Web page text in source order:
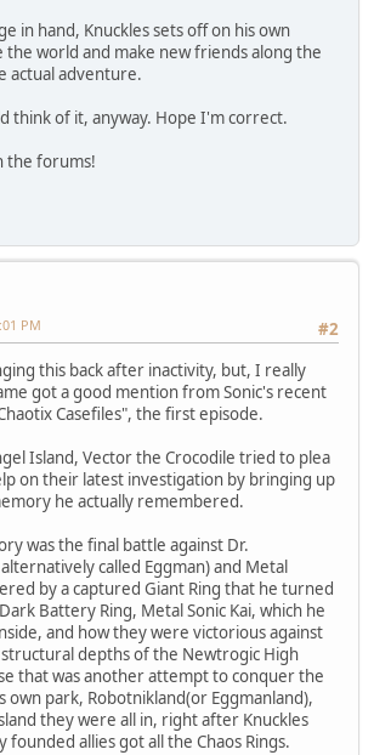
in hand, Knuckles sets off on his own
the world and make new friends along the
actual adventure.
think of it, anyway. Hope I'm correct.
the forums!
#2
PM
this back after inactivity, but, I really
got a good mention from Sonic's recent
Casefiles", the first episode.
Island, Vector the Crocodile tried to plea
on their latest investigation by bringing up
he actually remembered.
was the final battle against Dr.
called Eggman) and Metal
by a captured Giant Ring that he turned
Battery Ring, Metal Sonic Kai, which he
and how they were victorious against
depths of the Newtrogic High
that was another attempt to conquer the
own park, Robotnikland(or Eggmanland),
they were all in, right after Knuckles
founded allies got all the Chaos Rings.